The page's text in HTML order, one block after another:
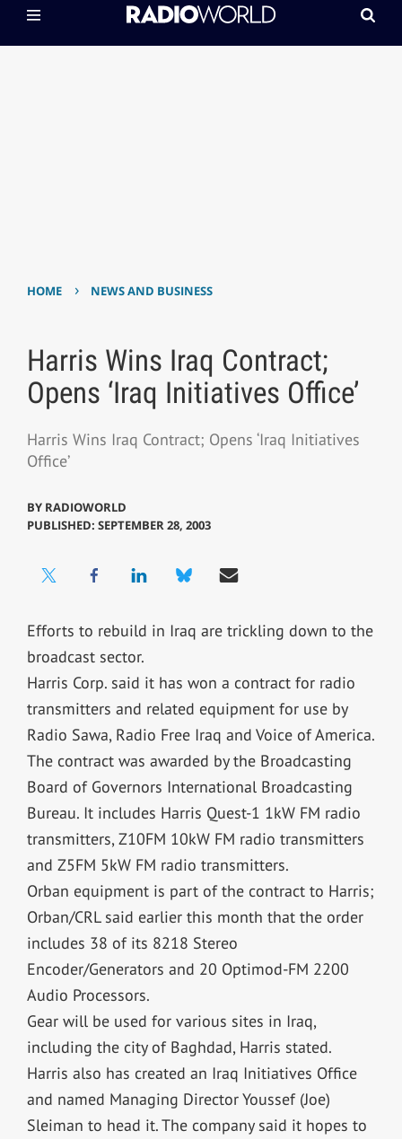
HOME › NEWS AND BUSINESS
Harris Wins Iraq Contract;
Opens ‘Iraq Initiatives Office’
Harris Wins Iraq Contract; Opens ‘Iraq Initiatives
Office’
BY RADIOWORLD
PUBLISHED: SEPTEMBER 28, 2003
Efforts to rebuild in Iraq are trickling down to the
broadcast sector.
Harris Corp. said it has won a contract for radio
transmitters and related equipment for use by
Radio Sawa, Radio Free Iraq and Voice of America.
The contract was awarded by the Broadcasting
Board of Governors International Broadcasting
Bureau. It includes Harris Quest-1 1kW FM radio
transmitters, Z10FM 10kW FM radio transmitters
and Z5FM 5kW FM radio transmitters.
Orban equipment is part of the contract to Harris;
Orban/CRL said earlier this month that the order
includes 38 of its 8218 Stereo
Encoder/Generators and 20 Optimod-FM 2200
Audio Processors.
Gear will be used for various sites in Iraq,
including the city of Baghdad, Harris stated.
Harris also has created an Iraq Initiatives Office
and named Managing Director Youssef (Joe)
Sleiman to head it. The company said it hopes to